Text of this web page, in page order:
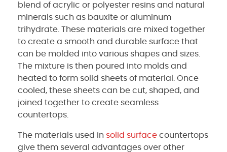
blend of acrylic or polyester resins and natural
minerals such as bauxite or aluminum
trihydrate. These materials are mixed together
to create a smooth and durable surface that
can be molded into various shapes and sizes.
The mixture is then poured into molds and
heated to form solid sheets of material. Once
cooled, these sheets can be cut, shaped, and
joined together to create seamless
countertops.
The materials used in solid surface countertops
give them several advantages over other